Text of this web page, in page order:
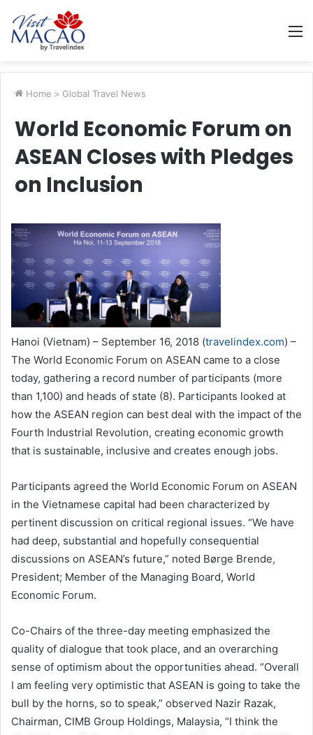
Home > Global Travel News
World Economic Forum on
ASEAN Closes with Pledges
on Inclusion
Hanoi (Vietnam) – September 16, 2018 (travelindex.com) –
The World Economic Forum on ASEAN came to a close
today, gathering a record number of participants (more
than 1,100) and heads of state (8). Participants looked at
how the ASEAN region can best deal with the impact of the
Fourth Industrial Revolution, creating economic growth
that is sustainable, inclusive and creates enough jobs.
Participants agreed the World Economic Forum on ASEAN
in the Vietnamese capital had been characterized by
pertinent discussion on critical regional issues. “We have
had deep, substantial and hopefully consequential
discussions on ASEAN’s future,” noted Børge Brende,
President; Member of the Managing Board, World
Economic Forum.
Co-Chairs of the three-day meeting emphasized the
quality of dialogue that took place, and an overarching
sense of optimism about the opportunities ahead. “Overall
I am feeling very optimistic that ASEAN is going to take the
bull by the horns, so to speak,” observed Nazir Razak,
Chairman, CIMB Group Holdings, Malaysia, “I think the